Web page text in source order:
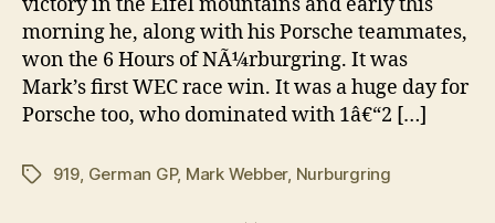
morning he, along with his Porsche teammates,
won the 6 Hours of NÃ¼rburgring. It was
Mark’s first WEC race win. It was a huge day for
Porsche too, who dominated with 1â€“2 […]
Tags919 German GP, Mark Webber, Nurburgring